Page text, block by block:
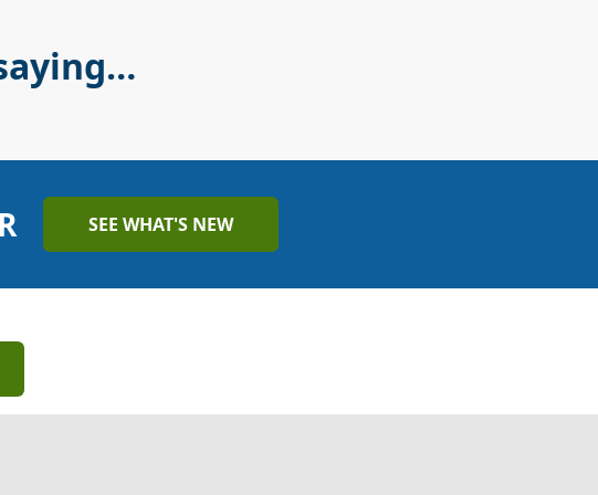
SEE WHAT'S NEW